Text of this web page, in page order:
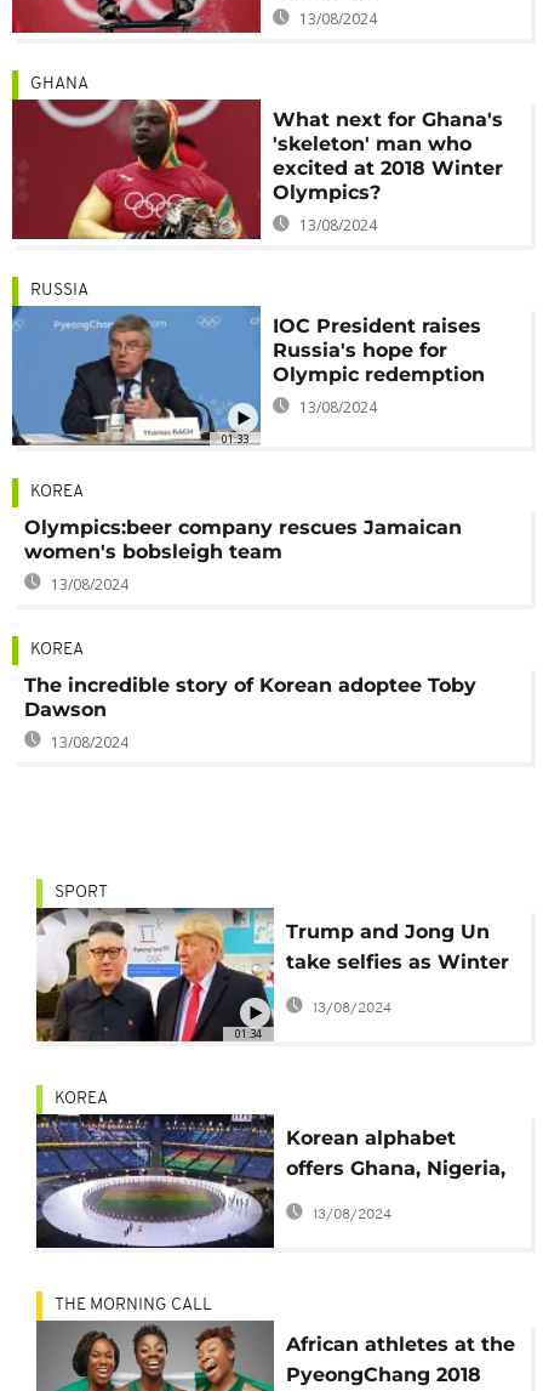
13/08/2024
GHANA
What next for Ghana's
'skeleton' man who
excited at 2018 Winter
Olympics?
13/08/2024
01:33
RUSSIA
IOC President raises
Russia's hope for
Olympic redemption
13/08/2024
KOREA
Olympics:beer company rescues Jamaican
women's bobsleigh team
13/08/2024
KOREA
The incredible story of Korean adoptee Toby
Dawson
13/08/2024
01:34
SPORT
Trump and Jong Un
take selfies as Winter
Olympics kickoff
13/08/2024
KOREA
Korean alphabet
offers Ghana, Nigeria,
SA early entrance at
Winter Olympics
13/08/2024
THE MORNING CALL
African athletes at the
PyeongChang 2018